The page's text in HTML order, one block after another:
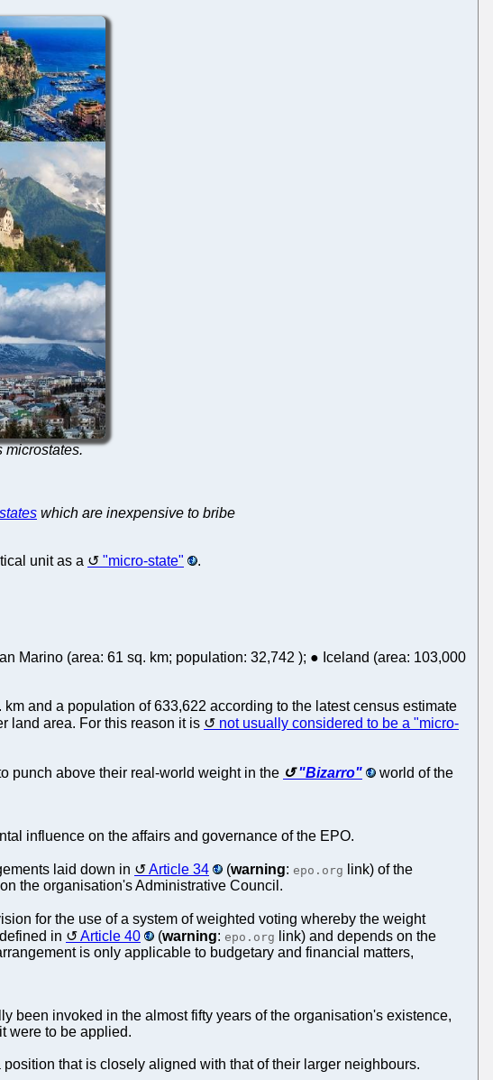
microstates.
which are inexpensive to bribe
unit as a "micro-state" .
Marino (area: 61 sq. km; population: 32,742 ); ● Iceland (area: 103,000
and a population of 633,622 according to the latest census estimate
land area. For this reason it is
not usually considered to be a "micro-
punch above their real-world weight in the "Bizarro"
world of the
influence on the affairs and governance of the EPO.
laid down in Article 34 (warning: epo.org
link) of the
the organisation's Administrative Council.
for the use of a system of weighted voting whereby the weight
in
Article 40 (warning: epo.org
link) and depends on the
is only applicable to budgetary and financial matters,
been invoked in the almost fifty years of the organisation's existence,
were to be applied.
that is closely aligned with that of their larger neighbours.